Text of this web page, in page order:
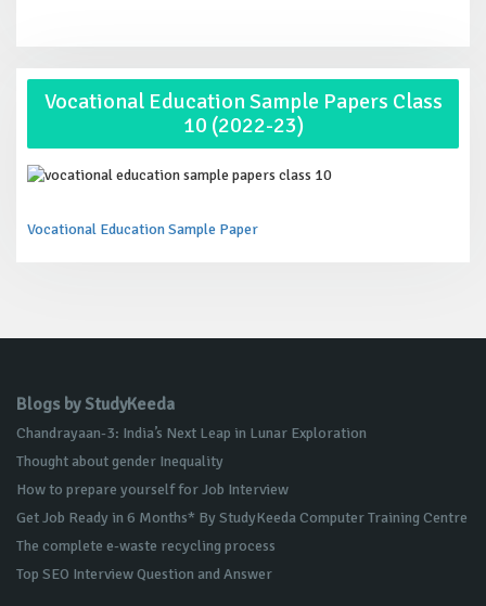
Vocational Education Sample Papers Class
10 (2022-23)
Vocational Education Sample Paper
Blogs by StudyKeeda
Chandrayaan-3: India’s Next Leap in Lunar Exploration
Thought about gender Inequality
How to prepare yourself for Job Interview
Get Job Ready in 6 Months* By StudyKeeda Computer Training Centre
The complete e-waste recycling process
Top SEO Interview Question and Answer